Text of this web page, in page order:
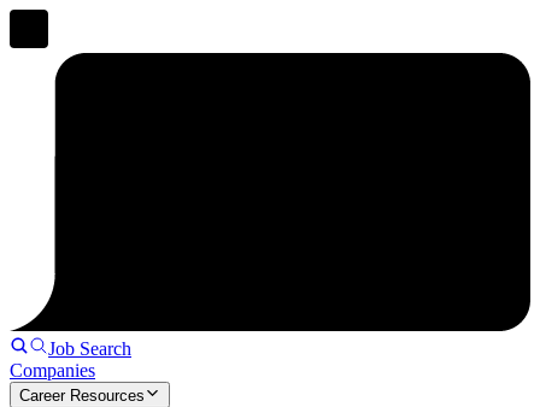
Job Search
Companies
Career Resources